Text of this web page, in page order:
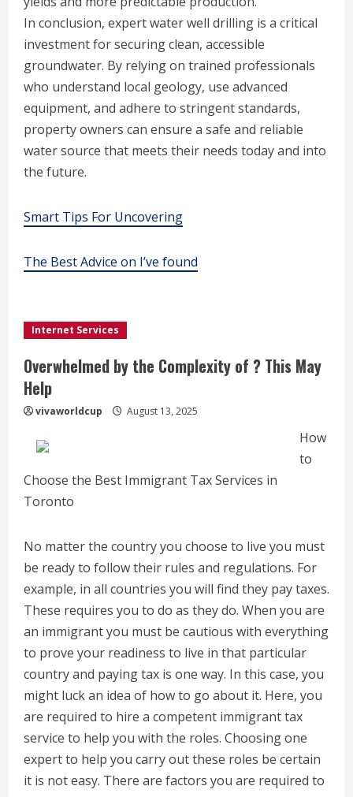
In conclusion, expert water well drilling is a critical
investment for securing clean, accessible
groundwater. By relying on trained professionals
who understand local geology, use advanced
equipment, and adhere to stringent standards,
property owners can ensure a safe and reliable
water source that meets their needs today and into
the future.
Smart Tips For Uncovering
The Best Advice on I’ve found
Internet Services
Overwhelmed by the Complexity of ? This May
Help
vivaworldcup August 13, 2025
How
to
Choose the Best Immigrant Tax Services in
Toronto
No matter the country you choose to live you must
be ready to follow their rules and regulations. For
example, in all countries you will find they pay taxes.
These requires you to do as they do. When you are
an immigrant you must be cautious with everything
to prove your readiness to live in that particular
country and paying tax is one way. In this case, you
might luck an idea of how to go about it. Here, you
are required to hire a competent immigrant tax
service to help you with the roles. Choosing one
expert to help you carry out these roles be certain
it is not easy. There are factors you are required to